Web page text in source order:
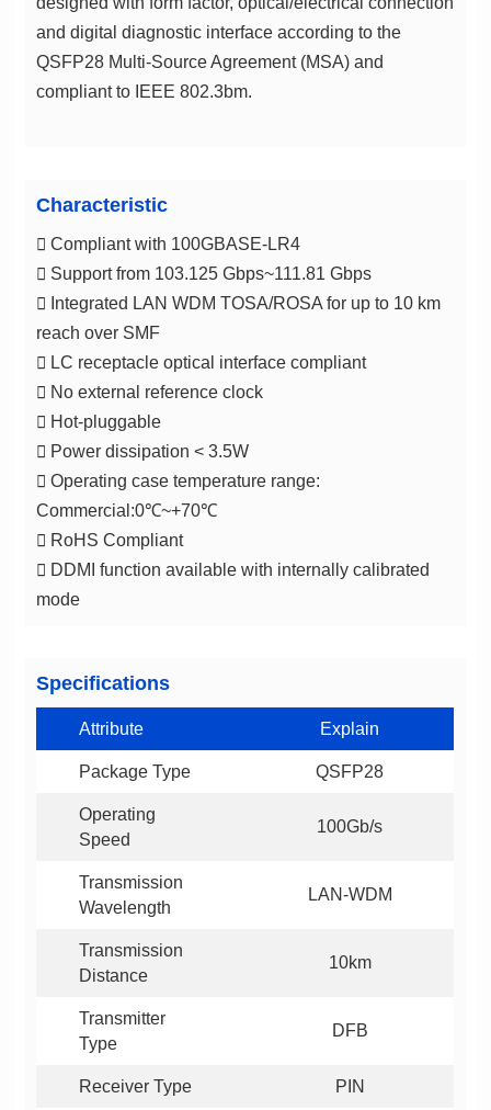
compliant to IEEE 802.3bm.
Characteristic
 Compliant with 100GBASE-LR4
 Support from 103.125 Gbps~111.81 Gbps
reach over SMF
 LC receptacle optical interface compliant
 No external reference clock
 Hot-pluggable
 Power dissipation < 3.5W
Commercial:0℃~+70℃
 RoHS Compliant
mode
Specifications
Attribute Explain
Package Type QSFP28
Speed
100Gb/s
Wavelength
LAN-WDM
Distance
10km
Type
DFB
Receiver Type PIN